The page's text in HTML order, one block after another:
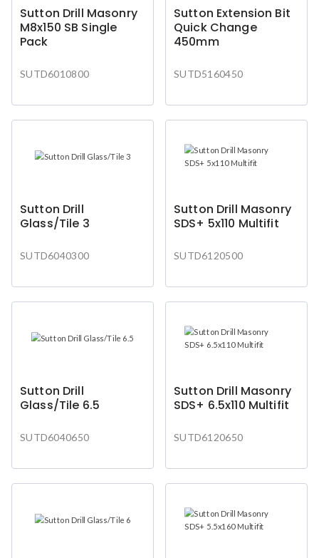
Sutton Drill Masonry
M8x150 SB Single
Pack
SUTD6010800
Sutton Extension Bit
Quick Change
450mm
SUTD5160450
Sutton Drill
Glass/Tile 3
SUTD6040300
Sutton Drill Masonry
SDS+ 5x110 Multifit
SUTD6120500
Sutton Drill
Glass/Tile 6.5
SUTD6040650
Sutton Drill Masonry
SDS+ 6.5x110 Multifit
SUTD6120650